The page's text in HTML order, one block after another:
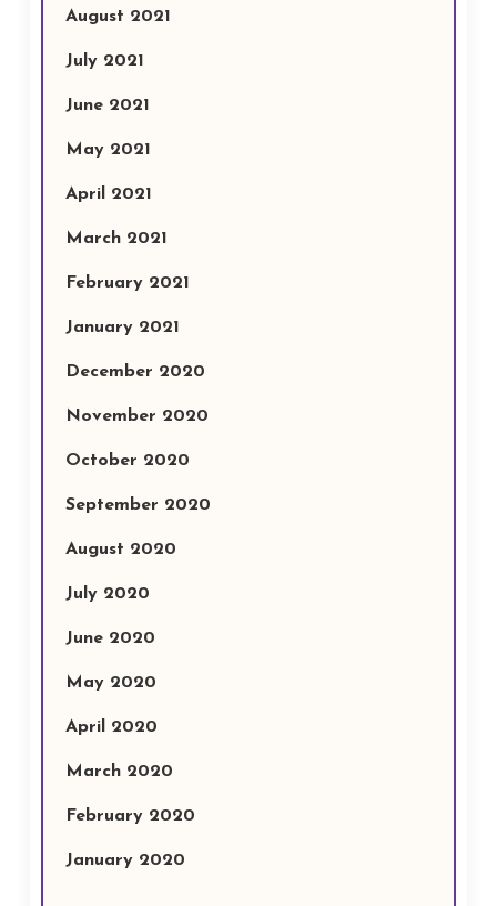
August 2021
July 2021
June 2021
May 2021
April 2021
March 2021
February 2021
January 2021
December 2020
November 2020
October 2020
September 2020
August 2020
July 2020
June 2020
May 2020
April 2020
March 2020
February 2020
January 2020